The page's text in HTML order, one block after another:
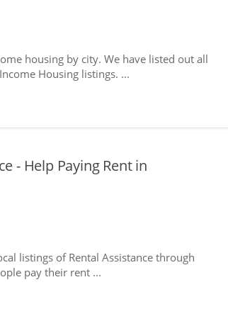
housing by city. We have listed out all
Housing listings. ...
- Help Paying Rent in
listings of Rental Assistance through
pay their rent ...